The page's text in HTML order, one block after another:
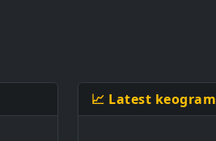
📈 Latest keogram